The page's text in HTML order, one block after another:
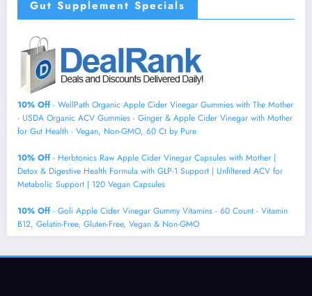
Gut Supplement Specials
10% Off- WellPath Organic Apple Cider Vinegar Gummies with The Mother
- USDA Organic ACV Gummies - Ginger & Apple Cider Vinegar with Mother
for Gut Health - Vegan, Non-GMO, 60 Ct by Pure
10% Off- Herbtonics Raw Apple Cider Vinegar Capsules with Mother |
Detox & Digestive Health Formula with GLP-1 Support | Unfiltered ACV for
Metabolic Support | 120 Vegan Capsules
10% Off- Goli Apple Cider Vinegar Gummy Vitamins - 60 Count - Vitamin
B12, Gelatin-Free, Gluten-Free, Vegan & Non-GMO